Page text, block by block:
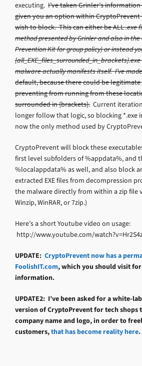
executing. I’ve taken Grinler’s
given you an option within
wish to block. This can either be ALL.exe
method presented by Grinler and also in
Prevention Kit for group policy) or instead
malware actually manifests itself. I’ve
default, because there could be
preventing from running from these
surrounded in {brackets}. Current
longer follow that logic, so blocking *.exe
now the only method used by
CryptoPrevent will block these
first level subfolders of %appdata%, and
%localappdata% as well, and also block
extracted EXE files from decompression
the malware directly from within a zip file
Winzip, WinRAR, or 7zip.)
Here’s a short Youtube video on usage:
http://www.youtube.com/
UPDATE: CryptoPrevent now has a
FoolishIT.com, which you should visit
information.
UPDATE2: I’ve been asked for a white-
version of CryptoPrevent for tech
company name and logo, in order to
customers,that has become reality here.